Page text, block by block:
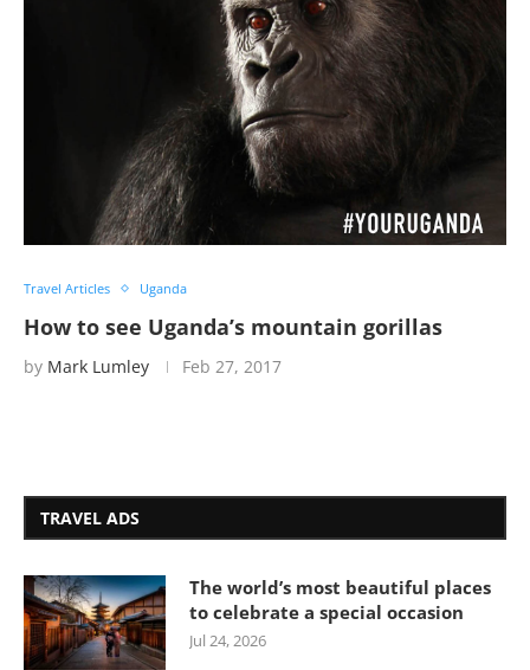
Travel Articles Uganda
How to see Uganda’s mountain gorillas
by Mark Lumley Feb 27, 2017
TRAVEL ADS
The world’s most beautiful places
to celebrate a special occasion
Jul 24, 2026